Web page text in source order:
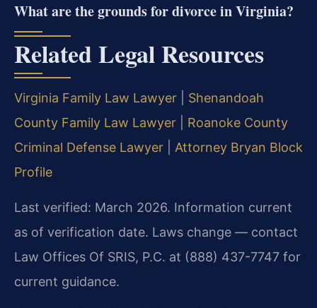
What are the grounds for divorce in Virginia?
Related Legal Resources
Virginia Family Law Lawyer
Shenandoah
County Family Law Lawyer
Roanoke County
Criminal Defense Lawyer
Attorney Bryan Block
Profile
Last verified: March 2026. Information current
as of verification date. Laws change — contact
Law Offices Of SRIS, P.C. at (888) 437-7747 for
current guidance.